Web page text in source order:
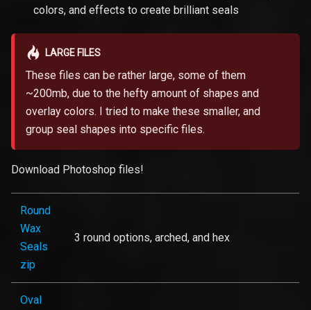
colors, and effects to create brilliant seals
LARGE FILES
These files can be rather large, some of them
~200mb, due to the hefty amount of shapes and
overlay colors. I tried to make these smaller, and
group seal shapes into specific files.
Download Photoshop files!
Round
Wax
Seals
zip
3 round options, arched, and hex
Oval